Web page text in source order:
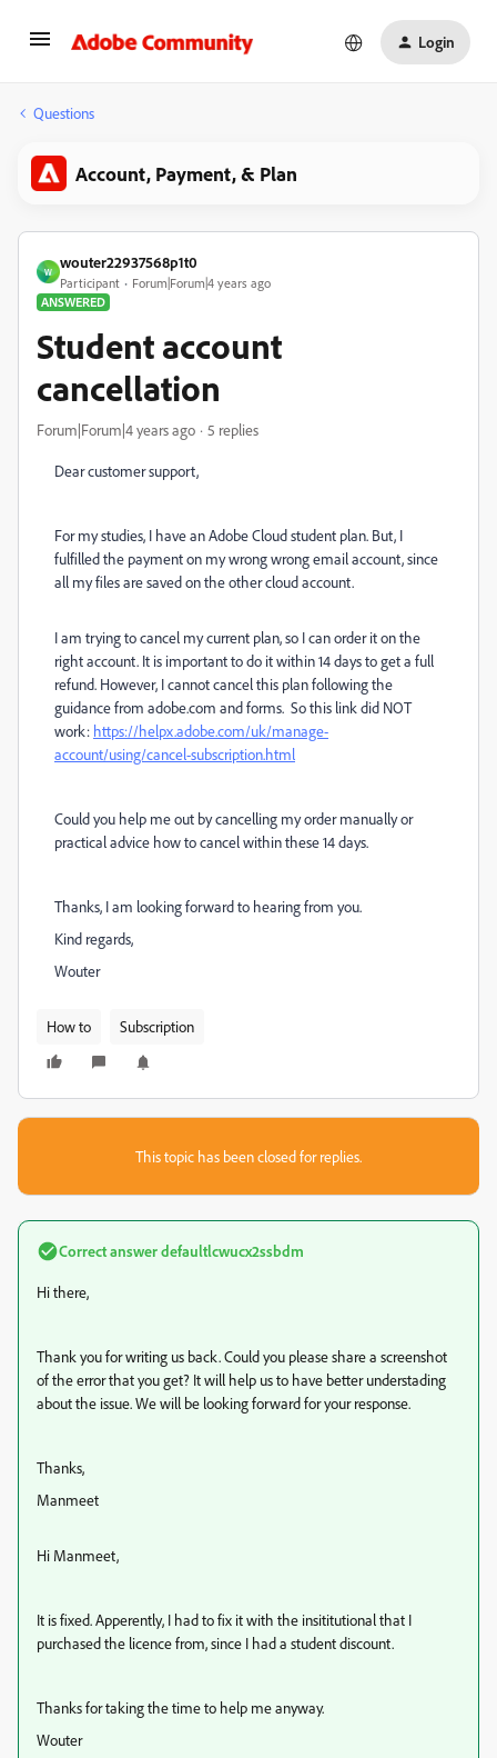
Login
Questions
Account, Payment, & Plan
W
wouter22937568p1t0
Participant
Forum|Forum|4 years ago
ANSWERED
Student account
cancellation
Forum|Forum|4 years ago 5 replies
Dear customer support,
For my studies, I have an Adobe Cloud student plan. But, I
fulfilled the payment on my wrong wrong email account, since
all my files are saved on the other cloud account.
I am trying to cancel my current plan, so I can order it on the
right account. It is important to do it within 14 days to get a full
refund. However, I cannot cancel this plan following the
guidance from adobe.com and forms. So this link did NOT
work: https://helpx.adobe.com/uk/manage-
account/using/cancel-subscription.html
Could you help me out by cancelling my order manually or
practical advice how to cancel within these 14 days.
Thanks, I am looking forward to hearing from you.
Kind regards,
Wouter
How to Subscription
This topic has been closed for replies.
Correct answerdefaultlcwucx2ssbdm
Hi there,
Thank you for writing us back. Could you please share a screenshot
of the error that you get? It will help us to have better understading
about the issue. We will be looking forward for your response.
Thanks,
Manmeet
Hi Manmeet,
It is fixed. Apperently, I had to fix it with the insititutional that I
purchased the licence from, since I had a student discount.
Thanks for taking the time to help me anyway.
Wouter